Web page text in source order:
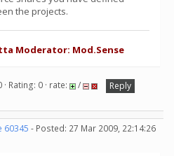
the projects.
Moderator: Mod.Sense
· Rating: 0 · rate: /
Reply
60345 - Posted: 27 Mar 2009, 22:14:26